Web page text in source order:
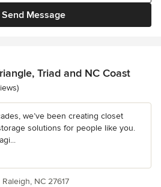
Send Message
Triad and NC Coast
stars
we’ve been creating closet
solutions for people like you.
NC 27617